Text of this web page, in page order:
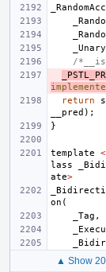
/
return
__pred );
}
template <
lass
ate>
on (
_Tag ,
▲ Show